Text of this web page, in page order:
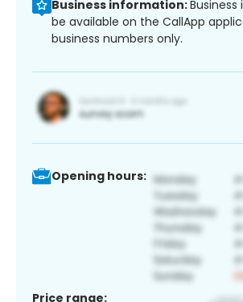
Business information:
be available on the CallApp
business numbers only.
Opening hours:
Price range: